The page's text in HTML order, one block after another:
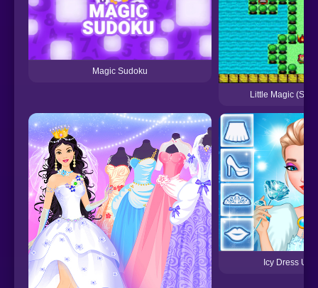
Magic Sudoku
Little Magic
Icy Dress Up